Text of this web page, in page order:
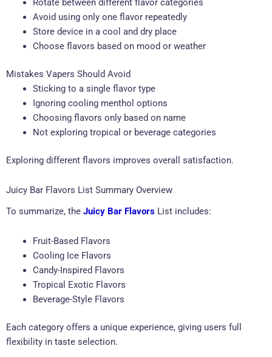
Rotate between different flavor categories
Avoid using only one flavor repeatedly
Store device in a cool and dry place
Choose flavors based on mood or weather
Mistakes Vapers Should Avoid
Sticking to a single flavor type
Ignoring cooling menthol options
Choosing flavors only based on name
Not exploring tropical or beverage categories
Exploring different flavors improves overall satisfaction.
Juicy Bar Flavors List Summary Overview
To summarize, the Juicy Bar Flavors List includes:
Fruit-Based Flavors
Cooling Ice Flavors
Candy-Inspired Flavors
Tropical Exotic Flavors
Beverage-Style Flavors
Each category offers a unique experience, giving users full
flexibility in taste selection.